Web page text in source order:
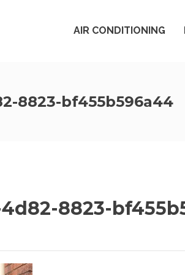
AIR CONDITIONING
8823-bf455b596a44
8823-